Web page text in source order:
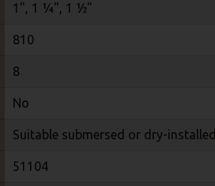
1", 1 ¼", 1 ½"
810
8
No
Suitable submersed or dry-installed
51104